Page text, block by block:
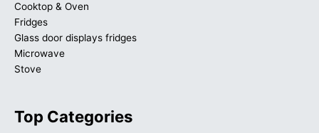
Cooktop & Oven
Fridges
Glass door displays fridges
Microwave
Stove
Top Categories